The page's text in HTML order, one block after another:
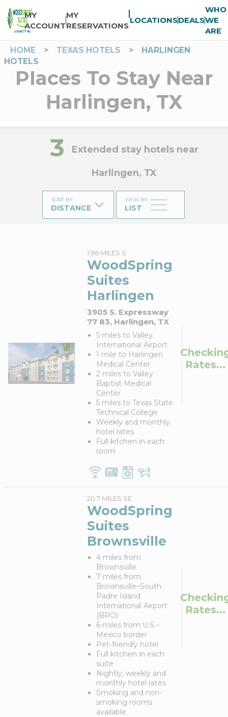
MY
ACCOUNT
MY
RESERVATIONS
LOCATIONSDEALS
WHO
WE
ARE
HOME
> TEXAS HOTELS >
HARLINGEN
HOTELS
Places To Stay Near
Harlingen, TX
3 Extended stay hotels near
Harlingen, TX
SORT BY:
DISTANCE
VIEW BY:
LIST
1.96 MILES S
WoodSpring
Suites
Harlingen
3905 S. Expressway
77 83, Harlingen, TX
5 miles to Valley
International Airport
1 mile to Harlingen
Medical Center
2 miles to Valley
Baptist Medical
Center
5 miles to Texas State
Technical College
Weekly and monthly
hotel rates
Full kitchen in each
room
Rates...
20.7 MILES SE
WoodSpring
Suites
Brownsville
4 miles from
Brownsville
7 miles from
Brownsville–South
Padre Island
International Airport
(BRO)
6 miles from U.S.–
Mexico border
Pet-friendly hotel
Full kitchen in each
suite
Nightly, weekly and
monthly hotel rates
Smoking and non-
smoking rooms
available
Rates...